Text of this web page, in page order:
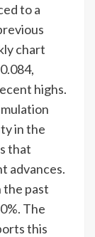
to a
chart
highs.
in the
that
advances.
the past
The
this